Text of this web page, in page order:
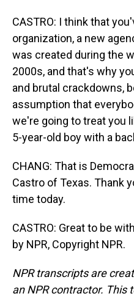
CASTRO: I think that
organization, a new
was created during the
2000s, and that's why
and brutal crackdowns,
assumption that
we're going to treat you
5-year-old boy with a
CHANG: That is
Castro of Texas. Thank
time today.
CASTRO: Great to be
by NPR, Copyright NPR.
NPR transcripts are
an NPR contractor. This